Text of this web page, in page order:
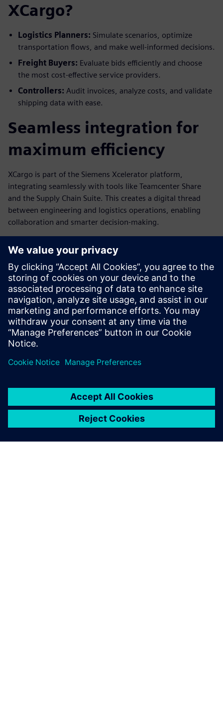
XCargo?
Logistics Planners: Simulate scenarios, optimize
transportation flows, and make well-informed decisions.
Freight Buyers: Evaluate bids efficiently and choose
the most cost-effective service providers.
Controllers: Audit invoices, analyze costs, and validate
shipping data with ease.
Seamless integration for
maximum efficiency
XCargo is part of the Siemens Xcelerator platform,
integrating seamlessly with tools like Teamcenter Share
and the Supply Chain Suite. This creates a digital thread
between engineering and logistics operations, enabling
collaboration and smarter decision-making.
Ready to transform your
logistics?
Download the XCargo Fact Sheet now to explore how this
innovative solution can revolutionize your supply chain
operations.
Compartilhe